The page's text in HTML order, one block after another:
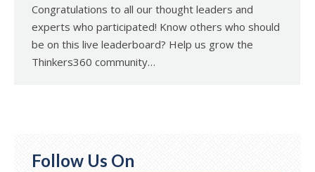
Congratulations to all our thought leaders and
experts who participated! Know others who should
be on this live leaderboard? Help us grow the
Thinkers360 community…
Follow Us On